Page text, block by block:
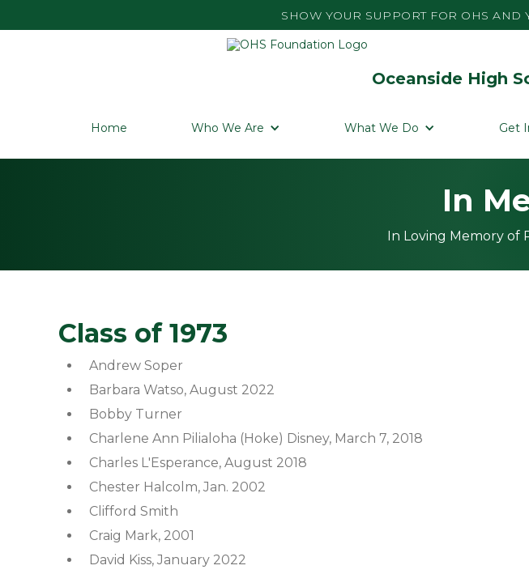
SHOW YOUR SUPPORT FOR OHS AND
Oceanside High
Home Who We Are What We Do Get
In
In Loving Memory of
Class of 1973
Andrew Soper
Barbara Watso, August 2022
Bobby Turner
Charlene Ann Pilialoha (Hoke) Disney, March 7, 2018
Charles L'Esperance, August 2018
Chester Halcolm, Jan. 2002
Clifford Smith
Craig Mark, 2001
David Kiss, January 2022